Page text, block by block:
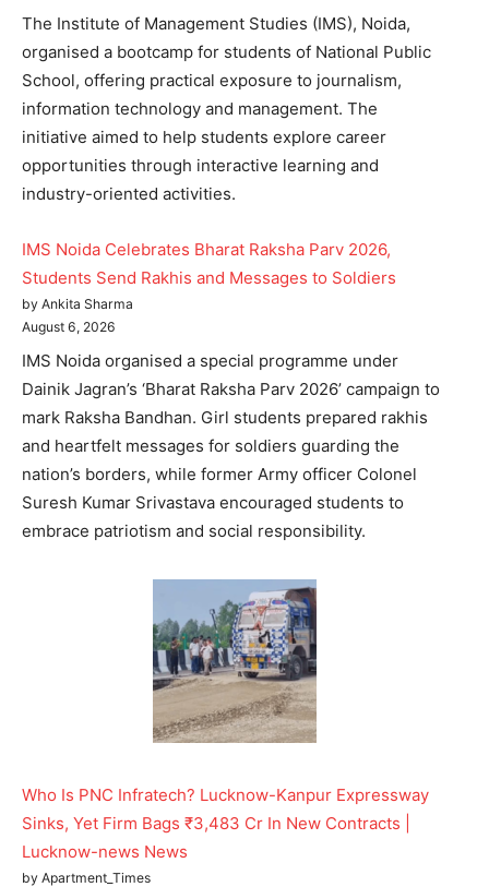
The Institute of Management Studies (IMS), Noida,
organised a bootcamp for students of National Public
School, offering practical exposure to journalism,
information technology and management. The
initiative aimed to help students explore career
opportunities through interactive learning and
industry-oriented activities.
IMS Noida Celebrates Bharat Raksha Parv 2026,
Students Send Rakhis and Messages to Soldiers
by Ankita Sharma
August 6, 2026
IMS Noida organised a special programme under
Dainik Jagran’s ‘Bharat Raksha Parv 2026’ campaign to
mark Raksha Bandhan. Girl students prepared rakhis
and heartfelt messages for soldiers guarding the
nation’s borders, while former Army officer Colonel
Suresh Kumar Srivastava encouraged students to
embrace patriotism and social responsibility.
Who Is PNC Infratech? Lucknow-Kanpur Expressway
Sinks, Yet Firm Bags ₹3,483 Cr In New Contracts |
Lucknow-news News
by Apartment_Times